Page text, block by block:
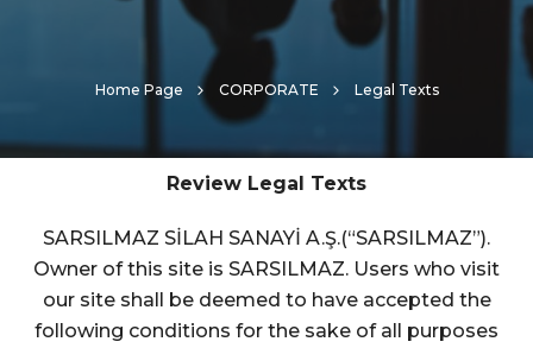
Home Page CORPORATE Legal Texts
Review Legal Texts
SARSILMAZ SİLAH SANAYİ A.Ş.(“SARSILMAZ”).
Owner of this site is SARSILMAZ. Users who visit
our site shall be deemed to have accepted the
following conditions for the sake of all purposes